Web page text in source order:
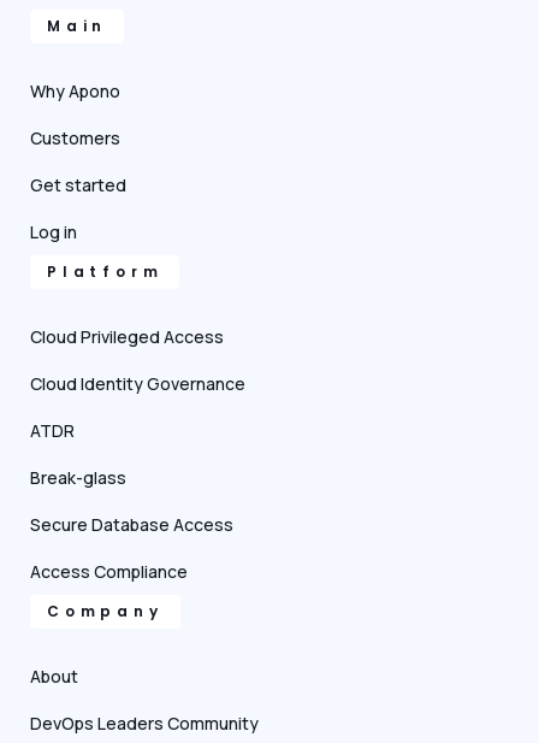
Main
Why Apono
Customers
Get started
Log in
Platform
Cloud Privileged Access
Cloud Identity Governance
ATDR
Break-glass
Secure Database Access
Access Compliance
Company
About
DevOps Leaders Community